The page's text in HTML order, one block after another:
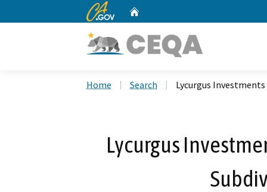
CA.gov
Home Search Lycurgus
Lycurgus